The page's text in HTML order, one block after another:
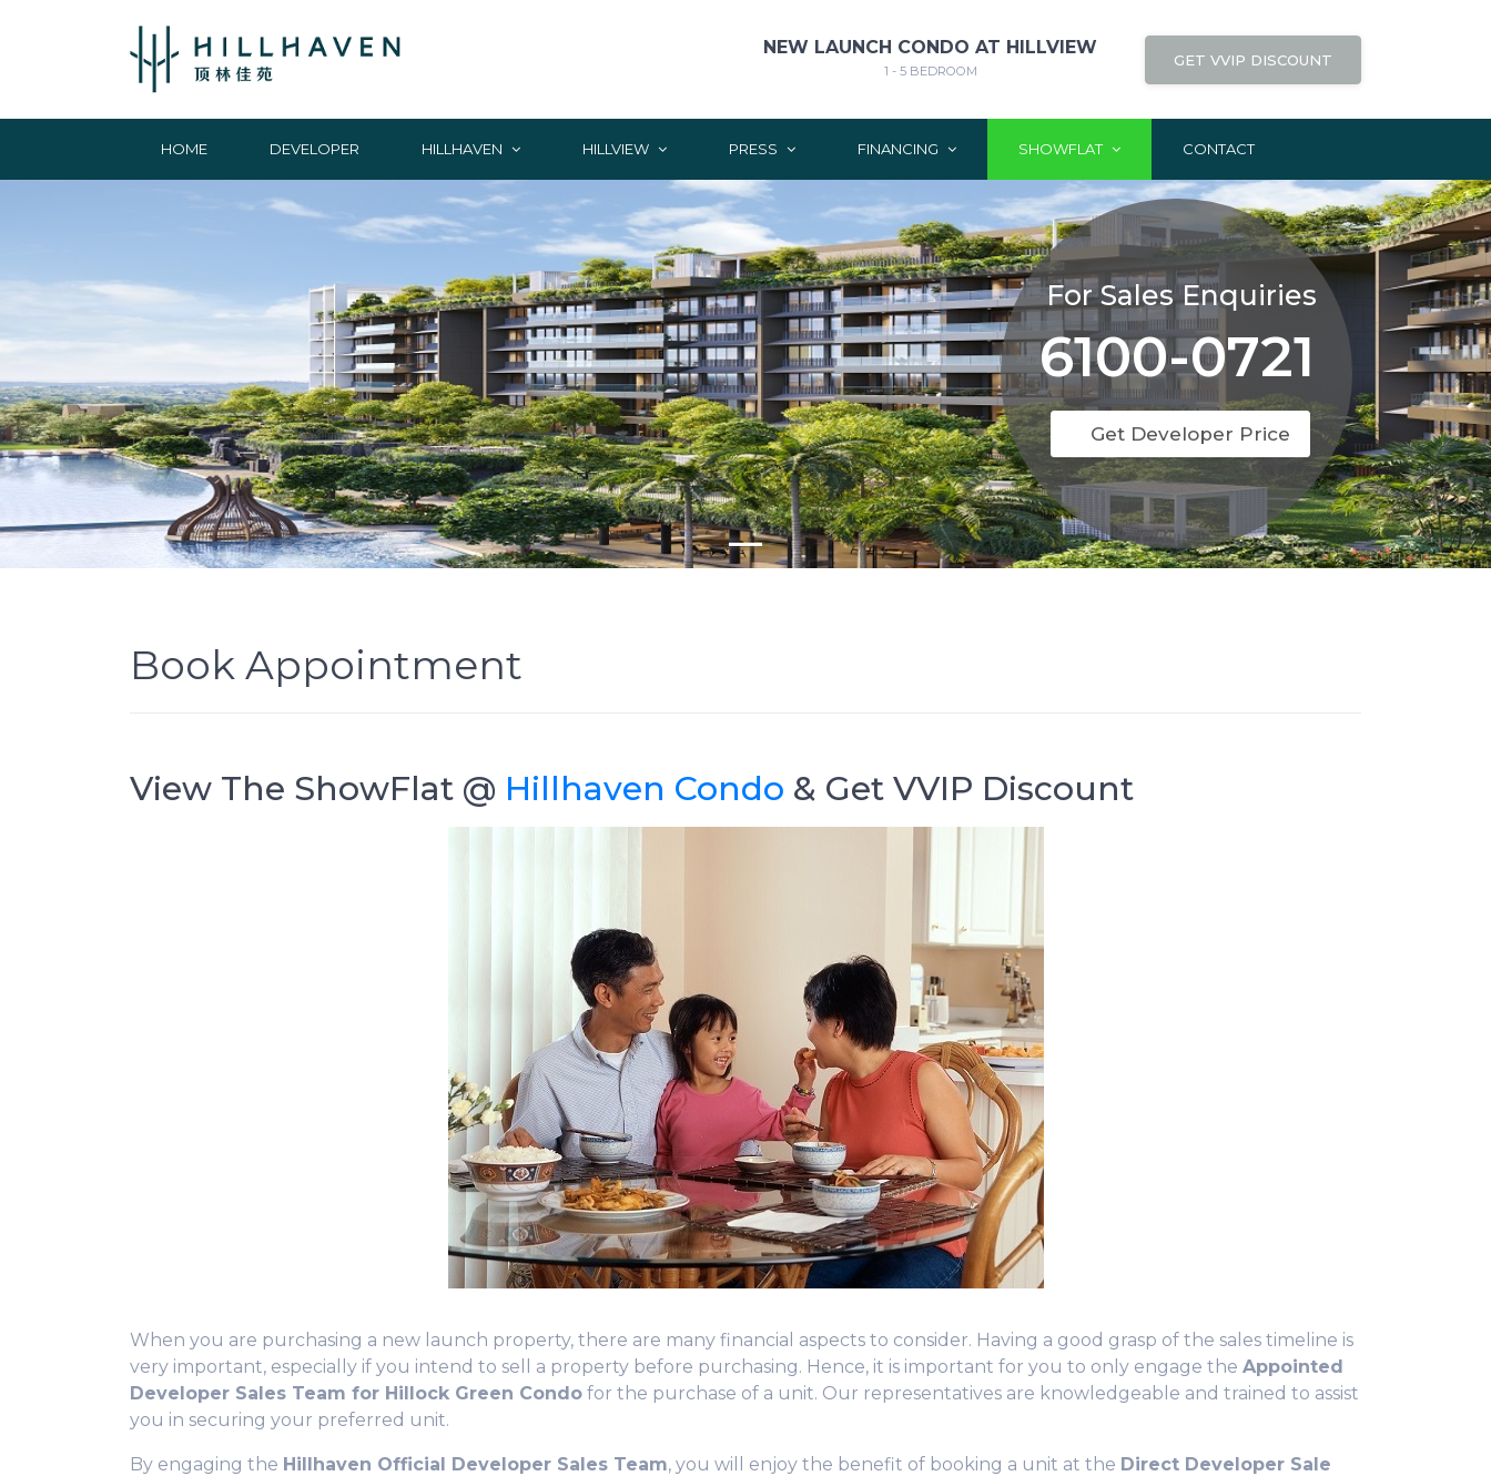
NEW LAUNCH CONDO AT HILLVIEW
1 - 5 BEDROOM
GET VVIP DISCOUNT
HOME DEVELOPER HILLHAVEN HILLVIEW PRESS FINANCING SHOWFLAT CONTACT
For Sales Enquiries
Get Developer Price
6100-0721
Book Appointment
View The ShowFlat @ Hillhaven Condo & Get VVIP Discount
When you are purchasing a new launch property, there are many financial aspects to consider. Having a good grasp of the sales timeline is
very important, especially if you intend to sell a property before purchasing. Hence, it is important for you to only engage the Appointed
Developer Sales Team for Hillock Green Condo for the purchase of a unit. Our representatives are knowledgeable and trained to assist
you in securing your preferred unit.
By engaging the Hillhaven Official Developer Sales Team, you will enjoy the benefit of booking a unit at the Direct Developer Sale